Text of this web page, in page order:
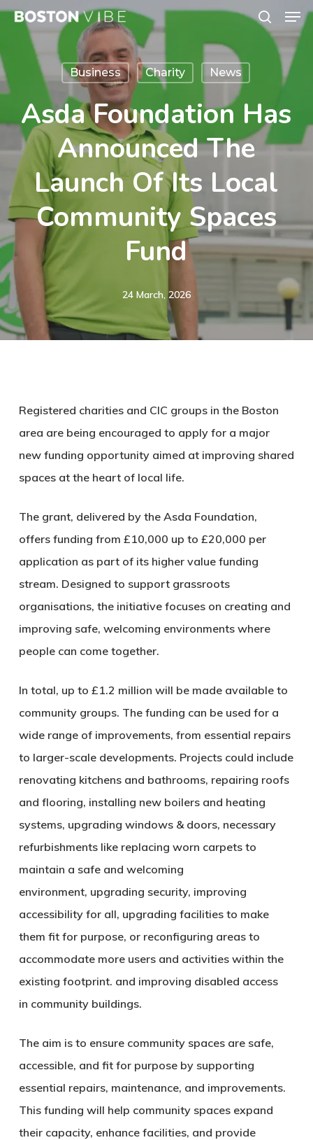
Skip
main
content
search
Business Charity News
Asda Foundation Has
Announced The
Launch Of Its Local
Community Spaces
Fund
24 March, 2026
Registered charities and CIC groups in the Boston
area are being encouraged to apply for a major
new funding opportunity aimed at improving shared
spaces at the heart of local life.
The grant, delivered by the Asda Foundation,
offers funding from £10,000 up to £20,000 per
application as part of its higher value funding
stream. Designed to support grassroots
organisations, the initiative focuses on creating and
improving safe, welcoming environments where
people can come together.
In total, up to £1.2 million will be made available to
community groups. The funding can be used for a
wide range of improvements, from essential repairs
to larger-scale developments. Projects could include
renovating kitchens and bathrooms, repairing roofs
and flooring, installing new boilers and heating
systems, upgrading windows & doors, necessary
refurbishments like replacing worn carpets to
maintain a safe and welcoming
environment, upgrading security, improving
accessibility for all, upgrading facilities to make
them fit for purpose, or reconfiguring areas to
accommodate more users and activities within the
existing footprint. and improving disabled access
in community buildings.
The aim is to ensure community spaces are safe,
accessible, and fit for purpose by supporting
essential repairs, maintenance, and improvements.
This funding will help community spaces expand
their capacity, enhance facilities, and provide
Close
Menu